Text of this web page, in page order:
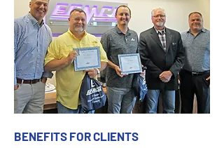
BENEFITS FOR CLIENTS